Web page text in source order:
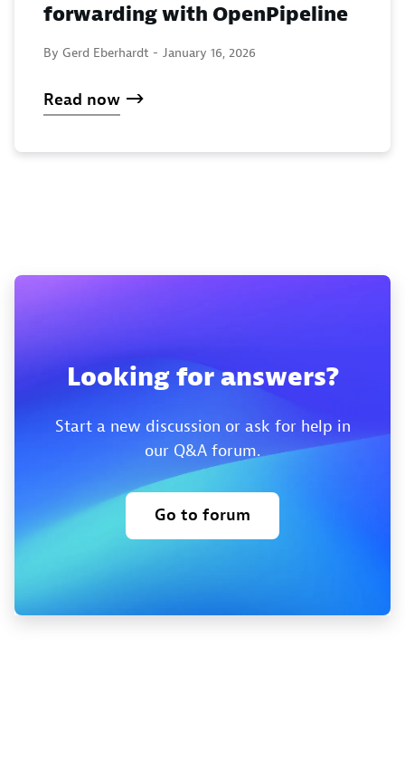
forwarding with OpenPipeline
By Gerd Eberhardt - January 16, 2026
Read now
Looking for answers?
Start a new discussion or ask for help in
our Q&A forum.
Go to forum